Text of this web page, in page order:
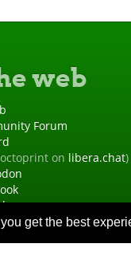
get the best
web
Forum
on libera.chat)